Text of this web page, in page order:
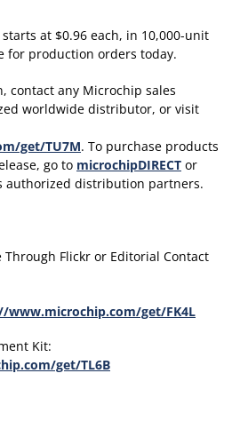
at $0.96 each, in 10,000-unit
for production orders today.
contact any Microchip sales
worldwide distributor, or visit
get/TU7M. To purchase products
go to microchipDIRECT or
authorized distribution partners.
Through Flickr or Editorial Contact
www.microchip.com/get/FK4L
Kit:
get/TL6B